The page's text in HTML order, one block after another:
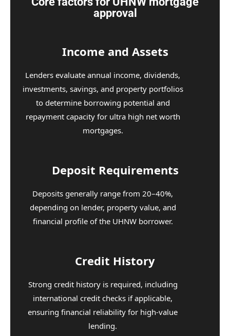
approval
Income and Assets
Lenders evaluate annual income, dividends,
investments, savings, and property portfolios
to determine borrowing potential and
repayment capacity for ultra high net worth
mortgages.
Deposit Requirements
Deposits generally range from 20–40%,
depending on lender, property value, and
financial profile of the UHNW borrower.
Credit History
Strong credit history is required, including
international credit checks if applicable,
ensuring financial reliability for high-value
lending.